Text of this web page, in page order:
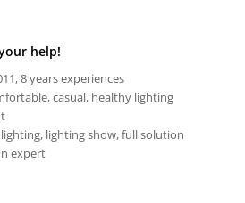
help!
8 years experiences
casual, healthy lighting
lighting show, full solution
expert